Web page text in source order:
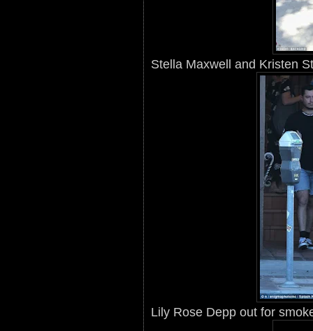
Stella Maxwell and Kristen
Lily Rose Depp out for